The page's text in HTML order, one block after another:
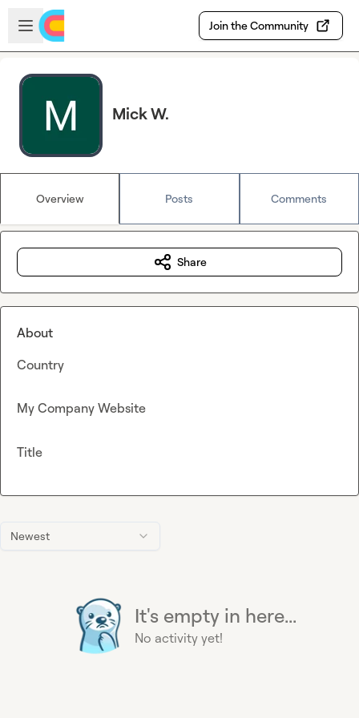
Skip to main content
Open sidebar
Join the Community
Mick W.
Overview Posts Comments
Newest
It's empty in here...
No activity yet!
Share
About
Country
My Company Website
Title